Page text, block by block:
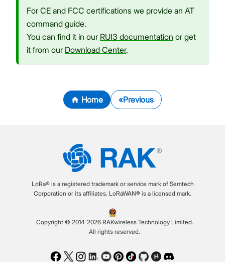
For CE and FCC certifications we provide an AT
command guide.
You can find it in our RUI3 documentation or get
it from our Download Center.
Home Previous
LoRa® is a registered trademark or service mark of Semtech
Corporation or its affiliates. LoRaWAN® is a licensed mark.
Copyright © 2014-2026 RAKwireless Technology Limited.
All rights reserved.
Facebook
TwitterInstagram
LinkedIn
Youtube
Pinterest
TikTokGithubHackster
Discord